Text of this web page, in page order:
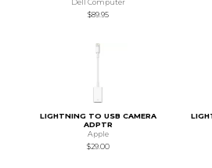
Dell Computer
$89.95
LIGHTNING TO USB CAMERA
ADPTR
Apple
$29.00